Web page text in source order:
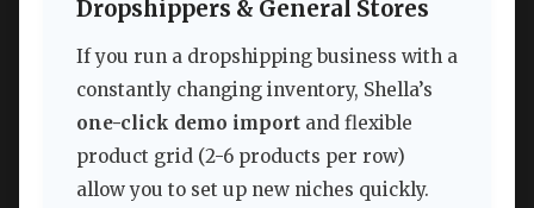
Dropshippers & General Stores
If you run a dropshipping business with a
constantly changing inventory, Shella’s
one-click demo import and flexible
product grid (2-6 products per row)
allow you to set up new niches quickly.